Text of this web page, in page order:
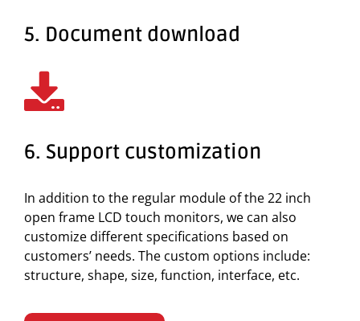
5. Document download
6. Support customization
In addition to the regular module of the 22 inch
open frame LCD touch monitors, we can also
customize different specifications based on
customers’ needs. The custom options include:
structure, shape, size, function, interface, etc.